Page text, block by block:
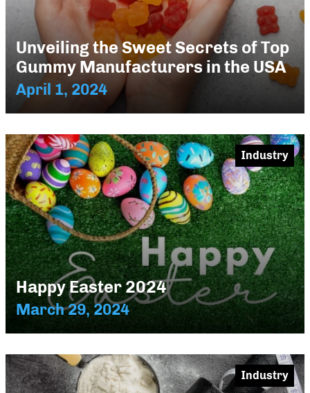
Unveiling the Sweet Secrets of Top
Gummy Manufacturers in the USA
April 1, 2024
Happy Easter 2024
March 29, 2024
Industry
Industry